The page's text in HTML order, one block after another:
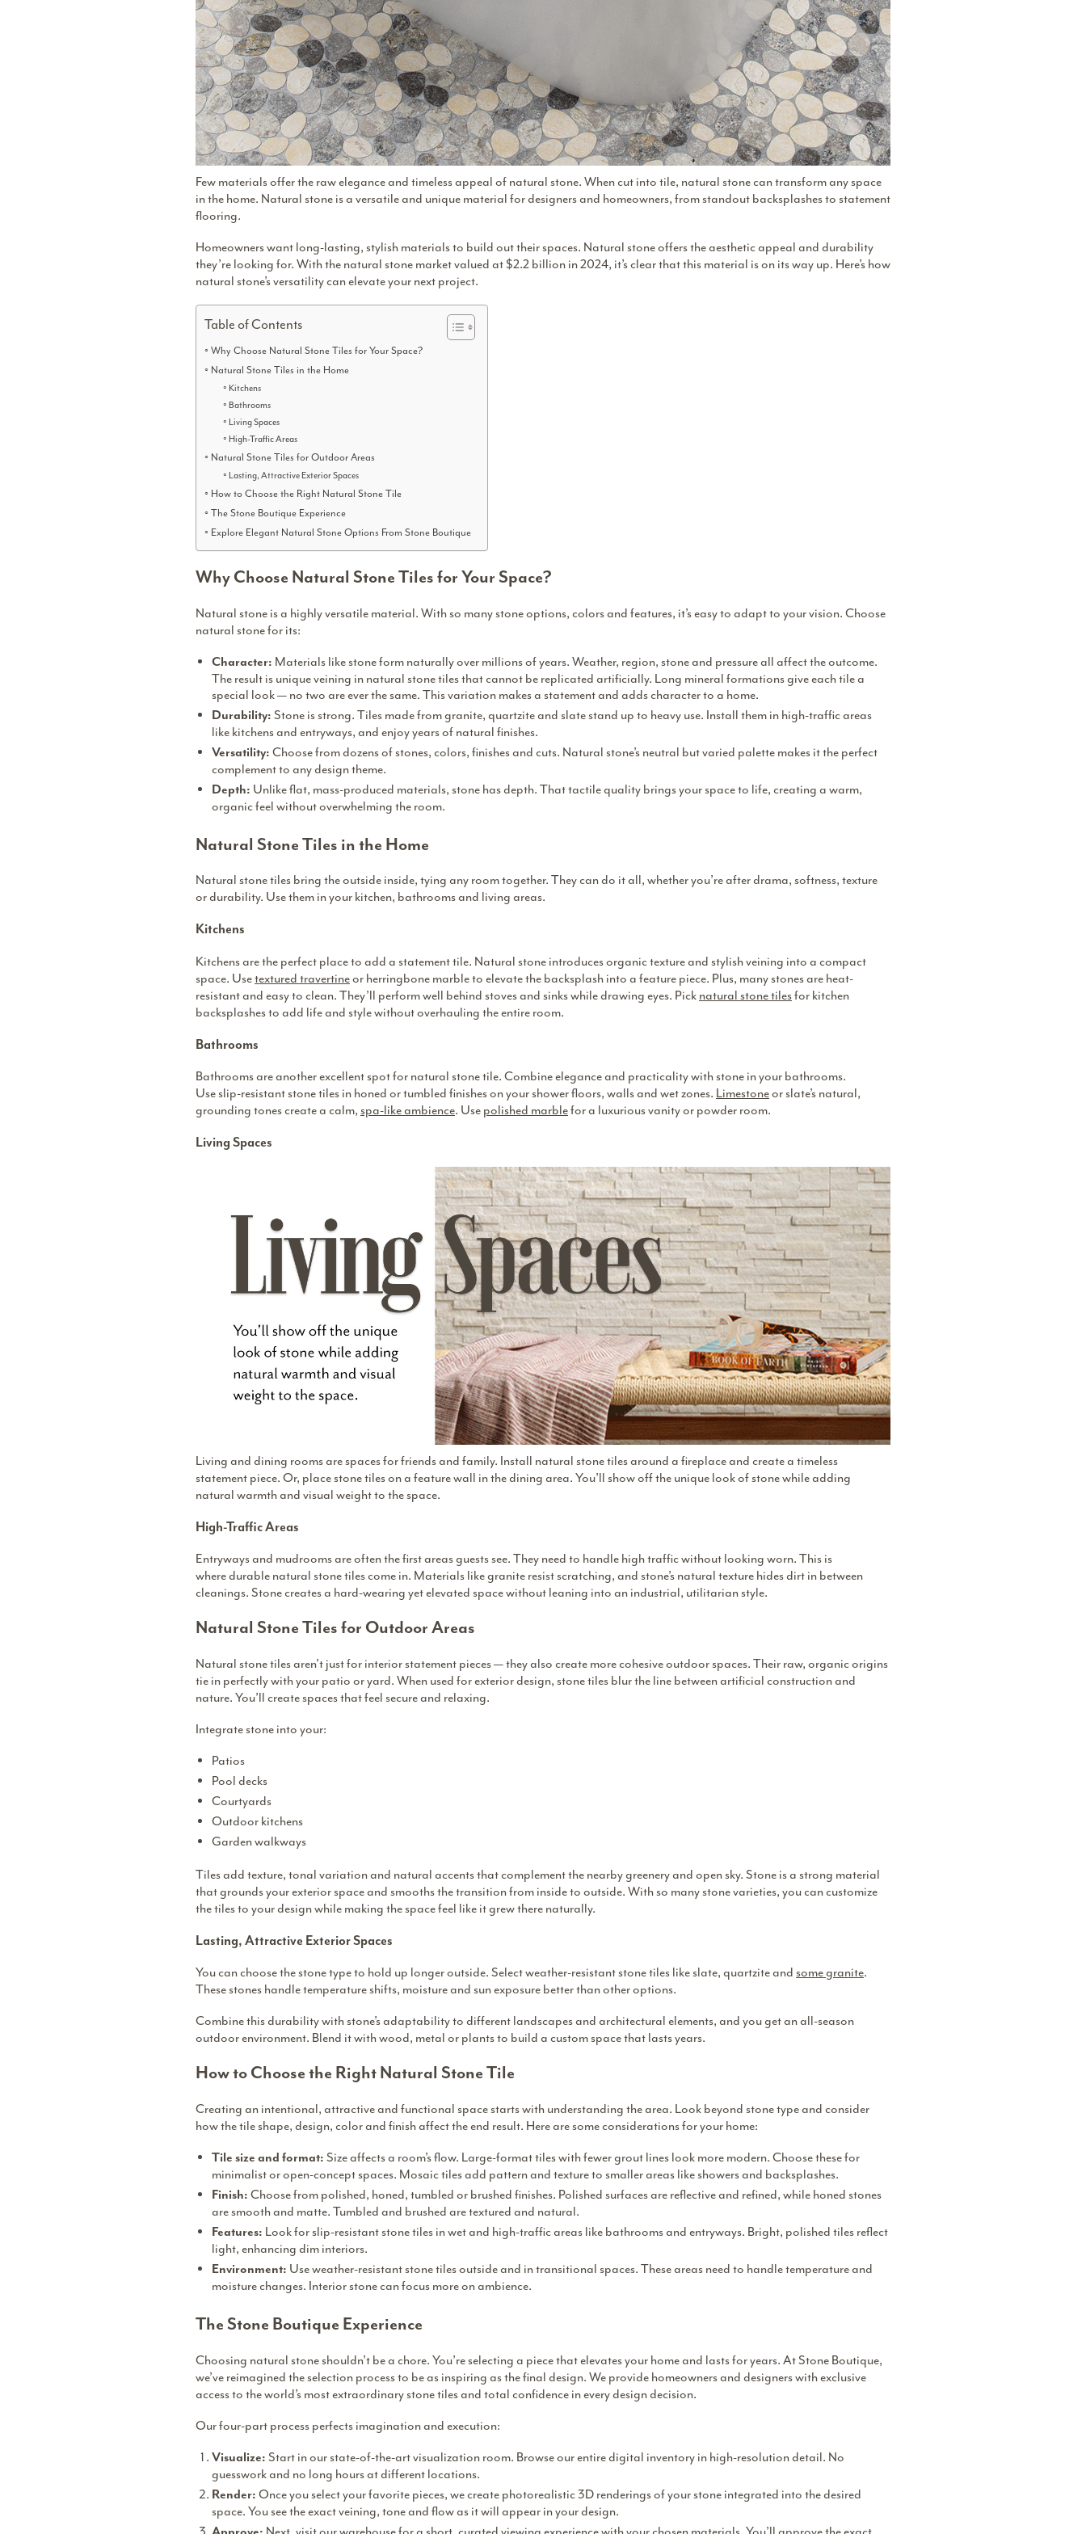
Few materials offer the raw elegance and timeless appeal of natural stone. When cut into tile, natural stone can transform any space
in the home. Natural stone is a versatile and unique material for designers and homeowners, from standout backsplashes to statement
flooring.
Homeowners want long-lasting, stylish materials to build out their spaces. Natural stone offers the aesthetic appeal and durability
they’re looking for. With the natural stone market valued at $2.2 billion in 2024, it’s clear that this material is on its way up. Here’s how
natural stone’s versatility can elevate your next project.
Table of Contents
Why Choose Natural Stone Tiles for Your Space?
Natural Stone Tiles in the Home
Kitchens
Bathrooms
Living Spaces
High-Traffic Areas
Natural Stone Tiles for Outdoor Areas
Lasting, Attractive Exterior Spaces
How to Choose the Right Natural Stone Tile
The Stone Boutique Experience
Explore Elegant Natural Stone Options From Stone Boutique
Why Choose Natural Stone Tiles for Your Space?
Natural stone is a highly versatile material. Withso many stone options, colors and features, it’s easy to adapt to your vision. Choose
natural stone for its:
Character: Materials like stone form naturally over millions of years. Weather, region, stone and pressure all affect the outcome.
The result is unique veining in natural stone tiles that cannot be replicated artificially. Long mineral formations give each tile a
special look — no two are ever the same. This variation makes a statement and adds character to a home.
Durability: Stone is strong. Tiles made from granite, quartzite and slate stand up to heavy use. Install them in high-traffic areas
like kitchens and entryways, and enjoy years of natural finishes.
Versatility: Choose from dozens of stones, colors, finishes and cuts. Natural stone’s neutral but varied palette makes it the perfect
complement to any design theme.
Depth: Unlike flat, mass-produced materials, stone has depth. That tactile quality brings your space to life, creating a warm,
organic feel without overwhelming the room.
Natural Stone Tiles in the Home
Natural stone tiles bring the outside inside, tying any room together. They can do it all, whether you’re after drama, softness, texture
or durability. Use them in your kitchen, bathrooms and living areas.
Kitchens
Kitchens are the perfect place to add a statement tile. Natural stone introduces organic texture and stylish veining into a compact
space. Usetextured travertineor herringbone marble to elevate the backsplash into a feature piece. Plus, many stones are heat-
resistant and easy to clean. They’ll perform well behind stoves and sinks while drawing eyes. Pick natural stone tilesfor kitchen
backsplashes to add life and style without overhauling the entire room.
Bathrooms
Bathrooms are another excellent spot for natural stone tile. Combine elegance and practicality with stone in your bathrooms.
Use slip-resistant stone tiles in honed or tumbled finishes on your shower floors, walls and wet zones. Limestoneor slate’s natural,
grounding tones create a calm, spa-like ambience. Use polished marblefor a luxurious vanity or powder room.
Living Spaces
Living and dining rooms are spaces for friends and family. Install natural stone tiles around a fireplace and create a timeless
statement piece. Or, place stone tiles on a feature wall in the dining area. You’ll show off the unique look of stone while adding
natural warmth and visual weight to the space.
High-Traffic Areas
Entryways and mudrooms are often the first areas guests see. They need to handle high traffic without looking worn. This is
where durable natural stone tiles come in. Materials like granite resist scratching, and stone’s natural texture hides dirt in between
cleanings. Stone creates a hard-wearing yet elevated space without leaning into an industrial, utilitarian style.
Natural Stone Tiles for Outdoor Areas
Natural stone tiles aren’t just for interior statement pieces — they also create more cohesive outdoor spaces. Their raw, organic origins
tie in perfectly with your patio or yard. When used for exterior design, stone tiles blur the line between artificial construction and
nature. You’ll create spaces that feel secure and relaxing.
Integrate stone into your:
Patios
Pool decks
Courtyards
Outdoor kitchens
Garden walkways
Tiles add texture, tonal variation and natural accents that complement the nearby greenery and open sky. Stone is a strong material
that grounds your exterior space and smooths the transition from inside to outside. With so many stone varieties, you can customize
the tiles to your design while making the space feel like it grew there naturally.
Lasting, Attractive Exterior Spaces
You can choose the stone type to hold up longer outside. Select weather-resistant stone tiles like slate, quartzite and some granite.
These stones handle temperature shifts, moisture and sun exposure better than other options.
Combine this durability with stone’s adaptability to different landscapes and architectural elements, and you get an all-season
outdoor environment. Blend it with wood, metal or plants to build a custom space that lasts years.
How to Choose the Right Natural Stone Tile
Creating an intentional, attractive and functional space starts with understanding the area. Look beyond stone type and consider
how the tile shape, design, color and finish affect the end result. Here are some considerations for your home:
Tile size and format: Size affects a room’s flow. Large-format tiles with fewer grout lines look more modern. Choose these for
minimalist or open-concept spaces. Mosaic tiles add pattern and texture to smaller areas like showers and backsplashes.
Finish: Choose from polished, honed, tumbled or brushed finishes. Polished surfaces are reflective and refined, while honed stones
are smooth and matte. Tumbled and brushed are textured and natural.
Features: Look for slip-resistant stone tiles in wet and high-traffic areas like bathrooms and entryways. Bright, polished tiles reflect
light, enhancing dim interiors.
Environment: Use weather-resistant stone tiles outside and in transitional spaces. These areas need to handle temperature and
moisture changes. Interior stone can focus more on ambience.
The Stone Boutique Experience
Choosing natural stone shouldn’t be a chore. You’re selecting a piece that elevates your home and lasts for years. At Stone Boutique,
we’ve reimagined the selection process to be as inspiring as the final design. We provide homeowners and designers with exclusive
access to the world’s most extraordinary stone tiles and total confidence in every design decision.
Our four-part process perfects imagination and execution:
Visualize: Start in our state-of-the-art visualization room. Browse our entire digital inventory in high-resolution detail. No
guesswork and no long hours at different locations.
Render: Once you select your favorite pieces, we create photorealistic 3D renderings of your stone integrated into the desired
space. You see the exact veining, tone and flow as it will appear in your design.